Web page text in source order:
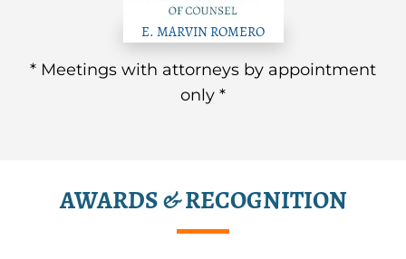
E. MARVIN ROMERO
* Meetings with attorneys by appointment
only *
AWARDS & RECOGNITION